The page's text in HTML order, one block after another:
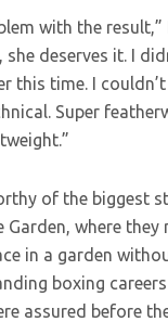
with the result,”
deserves it. I
this time. I
Super
of the biggest
Garden, where they
in a garden
boxing
assured before